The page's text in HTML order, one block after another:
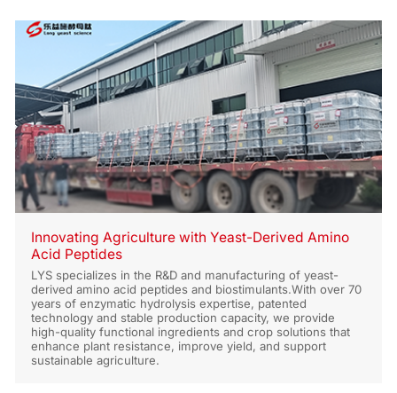
Innovating Agriculture with Yeast-Derived Amino
Acid Peptides
LYS specializes in the R&D and manufacturing of yeast-
derived amino acid peptides and biostimulants.With over 70
years of enzymatic hydrolysis expertise, patented
technology and stable production capacity, we provide
high-quality functional ingredients and crop solutions that
enhance plant resistance, improve yield, and support
sustainable agriculture.